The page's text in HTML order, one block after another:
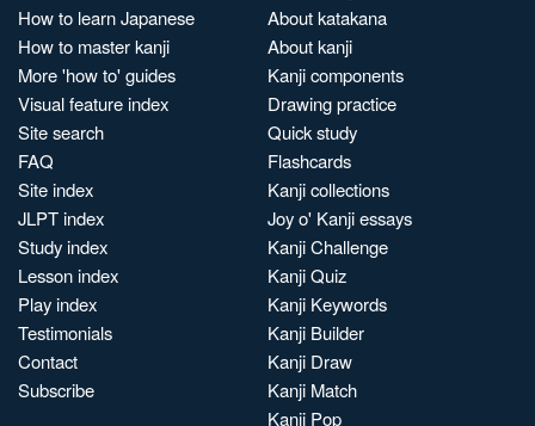
How to learn Japanese
How to master kanji
More 'how to' guides
Visual feature index
Site search
FAQ
Site index
JLPT index
Study index
Lesson index
Play index
Testimonials
Contact
Subscribe
About katakana
About kanji
Kanji components
Drawing practice
Quick study
Flashcards
Kanji collections
Joy o' Kanji essays
Kanji Challenge
Kanji Quiz
Kanji Keywords
Kanji Builder
Kanji Draw
Kanji Match
Kanji Pop